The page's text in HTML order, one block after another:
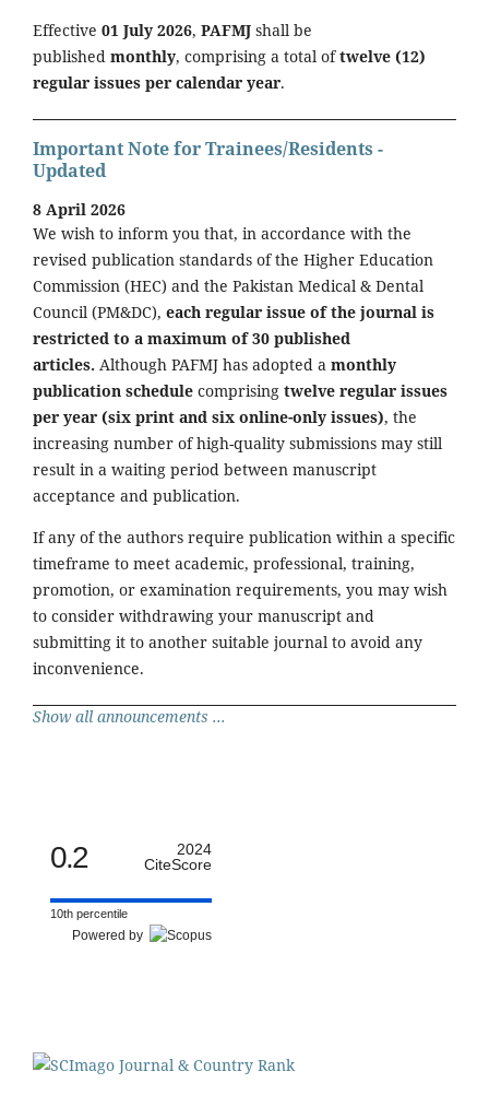
Effective 01 July 2026, PAFMJ shall be
published monthly, comprising a total oftwelve (12)
regular issues per calendar year.
Important Note for Trainees/Residents -
Updated
8 April 2026
We wish to inform you that, in accordance with the
revised publication standards of the Higher Education
Commission (HEC) and the Pakistan Medical & Dental
Council (PM&DC), each regular issue of the journal is
restricted to a maximum of 30 published
articles. Although PAFMJ has adopted a monthly
publication schedule comprising twelve regular issues
per year (six print and six online-only issues), the
increasing number of high-quality submissions may still
result in a waiting period between manuscript
acceptance and publication.
If any of the authors require publication within a specific
timeframe to meet academic, professional, training,
promotion, or examination requirements, you may wish
to consider withdrawing your manuscript and
submitting it to another suitable journal to avoid any
inconvenience.
Show all announcements ...
0.2
2024
CiteScore
10th percentile
Powered by